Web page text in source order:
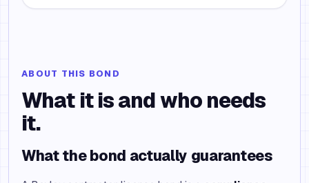
ABOUT THIS BOND
What it is and who needs
it.
What the bond actually guarantees